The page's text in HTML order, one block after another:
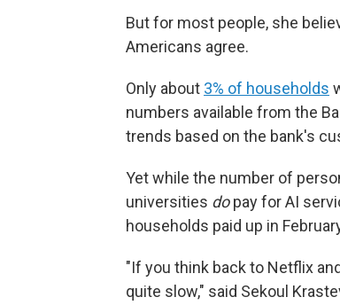
But for most people, she
Americans agree.
Only about 3% of households
numbers available from the
trends based on the bank's
Yet while the number of
universities dopay for AI
households paid up in
"If you think back to Netflix
quite slow," said Sekoul